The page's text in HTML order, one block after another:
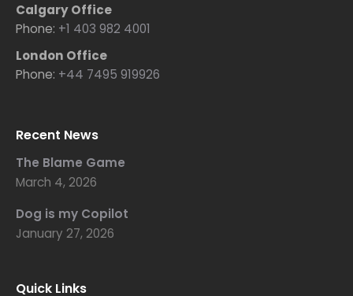
Calgary Office
Phone: +1 403 982 4001
London Office
Phone: +44 7495 919926
Recent News
The Blame Game
March 4, 2026
Dog is my Copilot
January 27, 2026
Quick Links